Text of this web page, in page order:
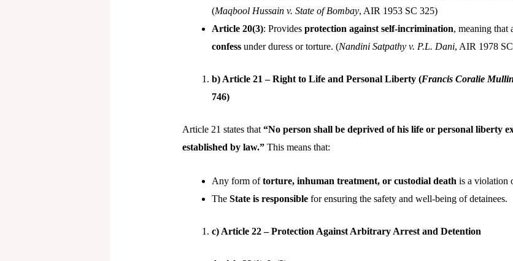
(Maqbool Hussain v. State of Bombay, AIR 1953 SC 325)
Article 20(3): Provides protection against self-incrimination, meaning that
confessunder duress or torture. (Nandini Satpathy v. P.L. Dani, AIR 1978
b) Article 21 – Right to Life and Personal Liberty (Francis Coralie
746)
Article 21 states that “No person shall be deprived of his life or personal liberty
established by law.”This means that:
Any form oftorture, inhuman treatment, or custodial death is a violation
The State is responsiblefor ensuring the safety and well-being of detainees.
c) Article 22 – Protection Against Arbitrary Arrest and Detention